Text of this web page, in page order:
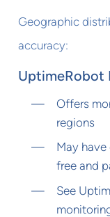
Geographic
accuracy:
UptimeRobot
Offers
regions
May
free and
See